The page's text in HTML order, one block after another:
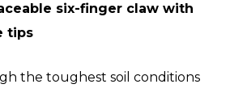
six-finger claw with
tips
the toughest soil conditions